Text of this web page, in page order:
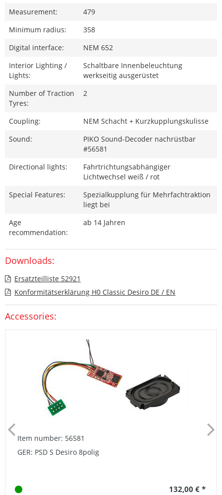
Measurement:
479
Minimum radius:
358
Digital interface:
NEM 652
Interior Lighting /
Lights:
Schaltbare Innenbeleuchtung
werkseitig ausgerüstet
Number of Traction
Tyres:
2
Coupling:
NEM Schacht + Kurzkupplungskulisse
Sound:
PIKO Sound-Decoder nachrüstbar
#56581
Directional lights:
Fahrtrichtungsabhängiger
Lichtwechsel weiß / rot
Special Features:
Spezialkupplung für Mehrfachtraktion
liegt bei
Age
recommendation:
ab 14 Jahren
Downloads:
Ersatzteilliste 52921
Konformitätserklärung H0 Classic Desiro DE / EN
Accessories:
Item number: 56581
GER: PSD S Desiro 8polig
132,00 € *